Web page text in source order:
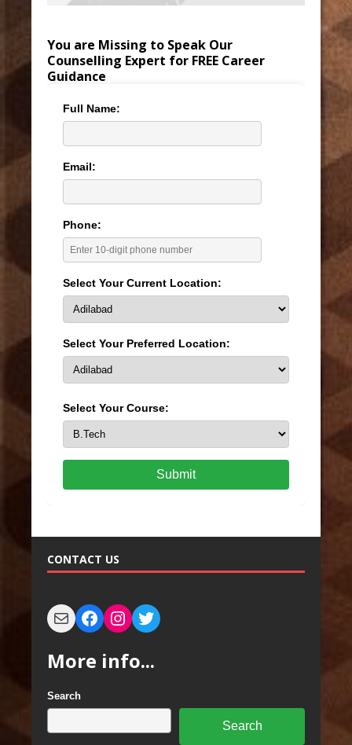
You are Missing to Speak Our
Counselling Expert for FREE Career
Guidance
Full Name:
Email:
Phone:
Select Your Current Location:
Select Your Preferred Location:
Select Your Course:
Submit
CONTACT US
More info...
Search
Search